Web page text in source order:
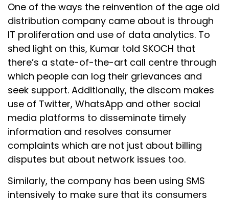
One of the ways the reinvention of the age old
distribution company came about is through
IT proliferation and use of data analytics. To
shed light on this, Kumar told SKOCH that
there’s a state-of-the-art call centre through
which people can log their grievances and
seek support. Additionally, the discom makes
use of Twitter, WhatsApp and other social
media platforms to disseminate timely
information and resolves consumer
complaints which are not just about billing
disputes but about network issues too.
Similarly, the company has been using SMS
intensively to make sure that its consumers